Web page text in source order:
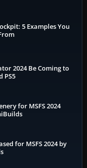
5 Examples You
2024 Be Coming to
PS5
for MSFS 2024
for MSFS 2024 by